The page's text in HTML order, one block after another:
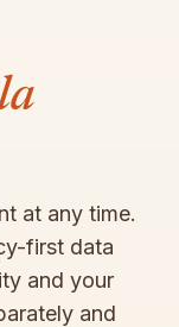
at any time.
first data
and your
and